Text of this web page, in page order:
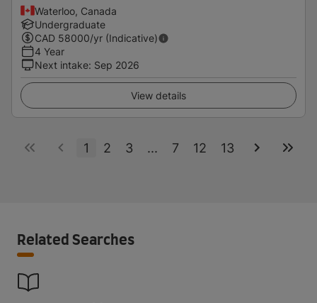
Waterloo, Canada
Undergraduate
CAD 58000/yr (Indicative)
4 Year
Next intake: Sep 2026
View details
1 2 3 ... 7 12 13
Related Searches